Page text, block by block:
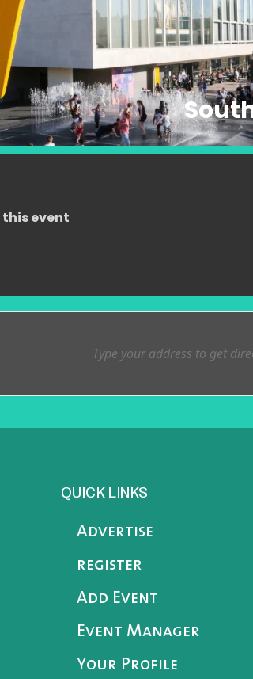
this event
QUICK LINKS
Advertise
register
Add Event
Event Manager
Your Profile